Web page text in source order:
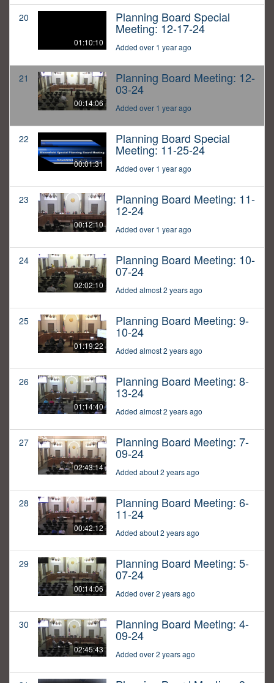
20
01:10:10
Planning Board Special
Meeting: 12-17-24
Added over 1 year ago
21
00:14:06
Planning Board Meeting: 12-
03-24
Added over 1 year ago
22
00:01:31
Planning Board Special
Meeting: 11-25-24
Added over 1 year ago
23
00:12:10
Planning Board Meeting: 11-
12-24
Added over 1 year ago
24
02:02:10
Planning Board Meeting: 10-
07-24
Added almost 2 years ago
25
01:19:22
Planning Board Meeting: 9-
10-24
Added almost 2 years ago
26
01:14:40
Planning Board Meeting: 8-
13-24
Added almost 2 years ago
27
02:43:14
Planning Board Meeting: 7-
09-24
Added about 2 years ago
28
00:42:12
Planning Board Meeting: 6-
11-24
Added about 2 years ago
29
00:14:06
Planning Board Meeting: 5-
07-24
Added over 2 years ago
30
02:45:43
Planning Board Meeting: 4-
09-24
Added over 2 years ago